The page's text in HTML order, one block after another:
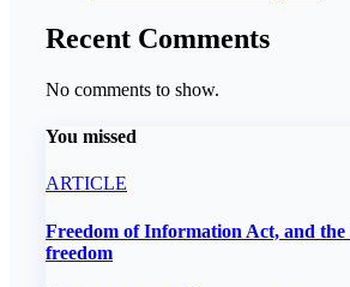
Recent Comments
No comments to show.
You missed
ARTICLE
Freedom of Information Act, and the
freedom